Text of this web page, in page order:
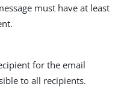
must have at least
for the email
to all recipients.